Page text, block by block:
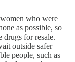
who were
as possible, so
drugs for resale.
outside safer
people, such as